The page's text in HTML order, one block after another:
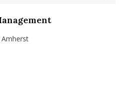
school/isenberg-school-
isenbergumass
isenbergumass
IsenbergUMass
Isenbergumass
profile/